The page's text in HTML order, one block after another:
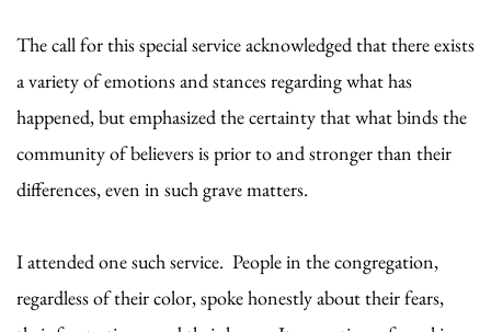
The call for this special service acknowledged that there exists
a variety of emotions and stances regarding what has
happened, but emphasized the certainty that what binds the
community of believers is prior to and stronger than their
differences, even in such grave matters.
I attended one such service. People in the congregation,
regardless of their color, spoke honestly about their fears,